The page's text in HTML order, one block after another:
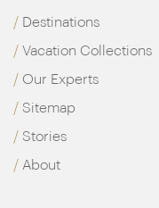
Destinations
Vacation Collections
Our Experts
Sitemap
Stories
About